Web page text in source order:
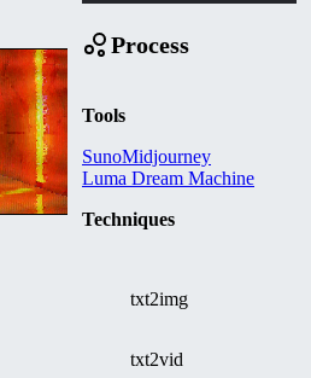
Process
Tools
SunoMidjourney
Luma Dream Machine
Techniques
txt2img
txt2vid